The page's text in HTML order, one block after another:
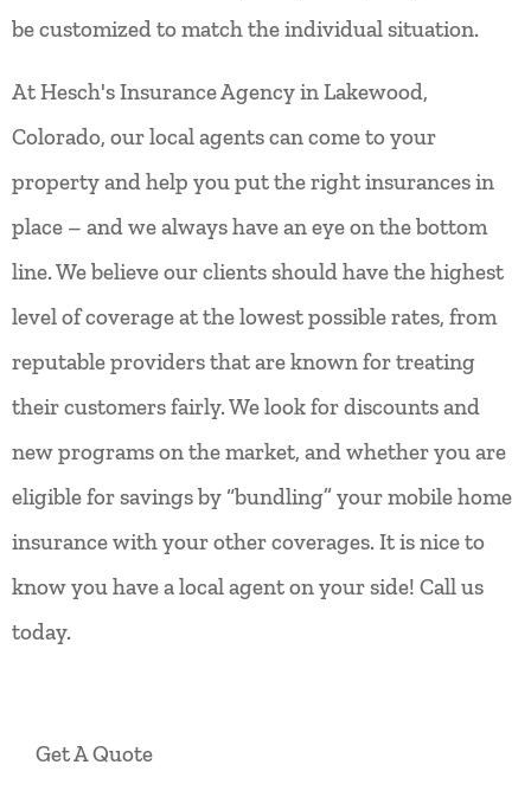
be customized to match the individual situation.
At Hesch's Insurance Agency in Lakewood,
Colorado, our local agents can come to your
property and help you put the right insurances in
place – and we always have an eye on the bottom
line. We believe our clients should have the highest
level of coverage at the lowest possible rates, from
reputable providers that are known for treating
their customers fairly. We look for discounts and
new programs on the market, and whether you are
eligible for savings by “bundling” your mobile home
insurance with your other coverages. It is nice to
know you have a local agent on your side! Call us
today.
Get A Quote